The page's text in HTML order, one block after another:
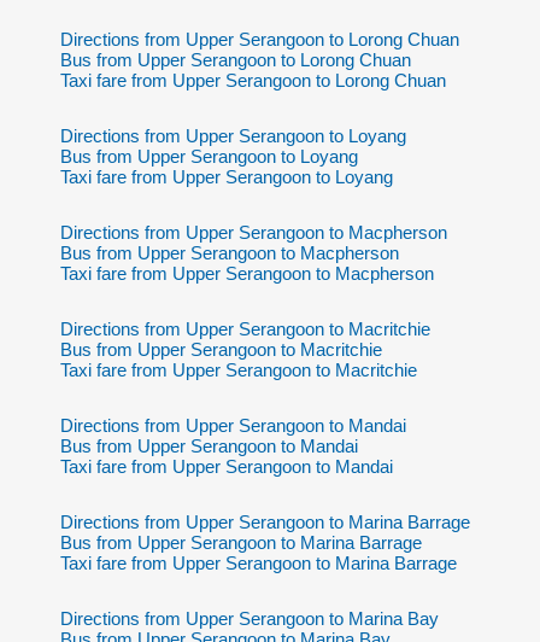
Directions from Upper Serangoon to Lorong Chuan
Bus from Upper Serangoon to Lorong Chuan
Taxi fare from Upper Serangoon to Lorong Chuan
Directions from Upper Serangoon to Loyang
Bus from Upper Serangoon to Loyang
Taxi fare from Upper Serangoon to Loyang
Directions from Upper Serangoon to Macpherson
Bus from Upper Serangoon to Macpherson
Taxi fare from Upper Serangoon to Macpherson
Directions from Upper Serangoon to Macritchie
Bus from Upper Serangoon to Macritchie
Taxi fare from Upper Serangoon to Macritchie
Directions from Upper Serangoon to Mandai
Bus from Upper Serangoon to Mandai
Taxi fare from Upper Serangoon to Mandai
Directions from Upper Serangoon to Marina Barrage
Bus from Upper Serangoon to Marina Barrage
Taxi fare from Upper Serangoon to Marina Barrage
Directions from Upper Serangoon to Marina Bay